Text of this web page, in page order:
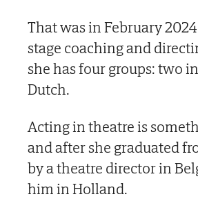
That was in February
stage coaching and
she has four groups: two
Dutch.
Acting in theatre is
and after she graduated
by a theatre director in
him in Holland.